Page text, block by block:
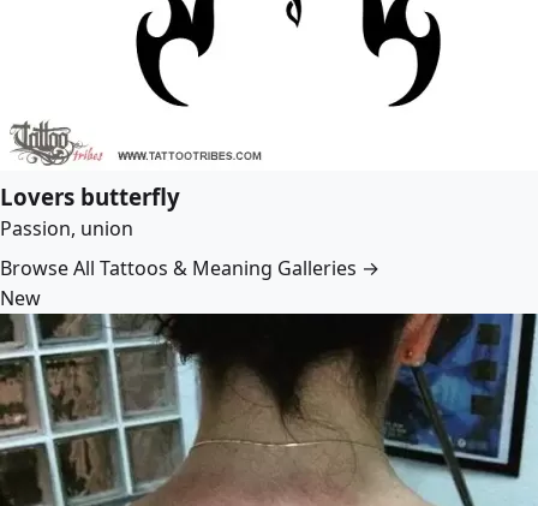
Lovers butterfly
Passion, union
Browse All Tattoos & Meaning Galleries →
New